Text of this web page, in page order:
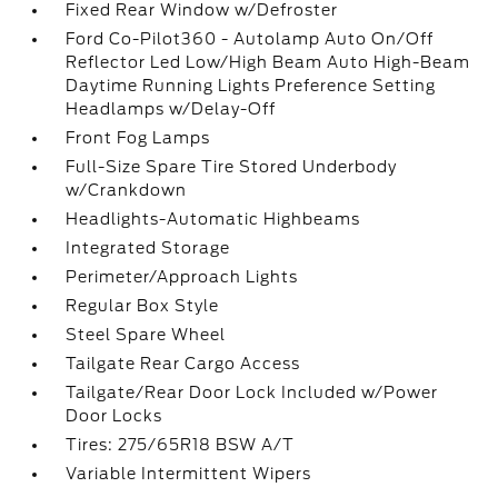
Fixed Rear Window w/Defroster
Ford Co-Pilot360 - Autolamp Auto On/Off
Reflector Led Low/High Beam Auto High-Beam
Daytime Running Lights Preference Setting
Headlamps w/Delay-Off
Front Fog Lamps
Full-Size Spare Tire Stored Underbody
w/Crankdown
Headlights-Automatic Highbeams
Integrated Storage
Perimeter/Approach Lights
Regular Box Style
Steel Spare Wheel
Tailgate Rear Cargo Access
Tailgate/Rear Door Lock Included w/Power
Door Locks
Tires: 275/65R18 BSW A/T
Variable Intermittent Wipers